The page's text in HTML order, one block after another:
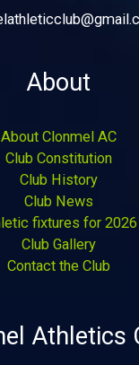
About
About Clonmel AC
Club Constitution
Club History
Club News
fixtures for 2026
Club Gallery
Contact the Club
Athletics